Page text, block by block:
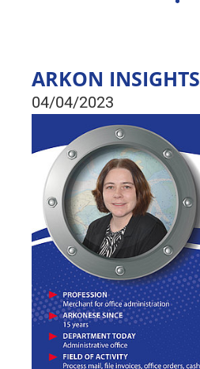
ARKON INSIGHTS
04/04/2023